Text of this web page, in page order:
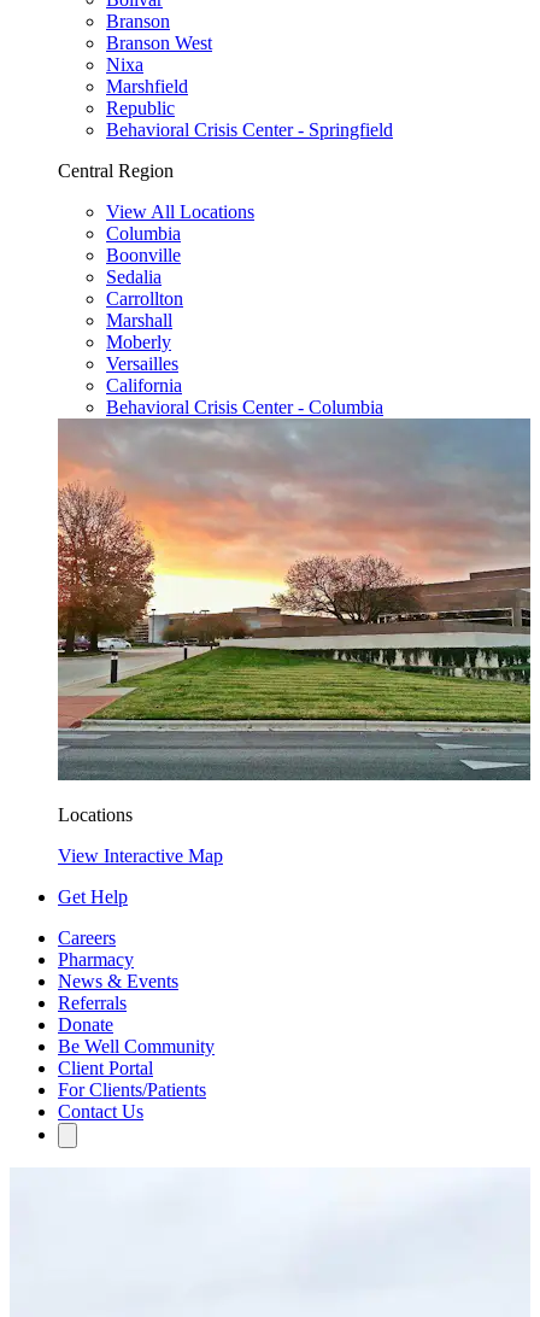
Branson
Branson West
Nixa
Marshfield
Republic
Behavioral Crisis Center - Springfield
Central Region
View All Locations
Columbia
Boonville
Sedalia
Carrollton
Marshall
Moberly
Versailles
California
Behavioral Crisis Center - Columbia
Locations
View Interactive Map
Get Help
Careers
Pharmacy
News & Events
Referrals
Donate
Be Well Community
Client Portal
For Clients/Patients
Contact Us